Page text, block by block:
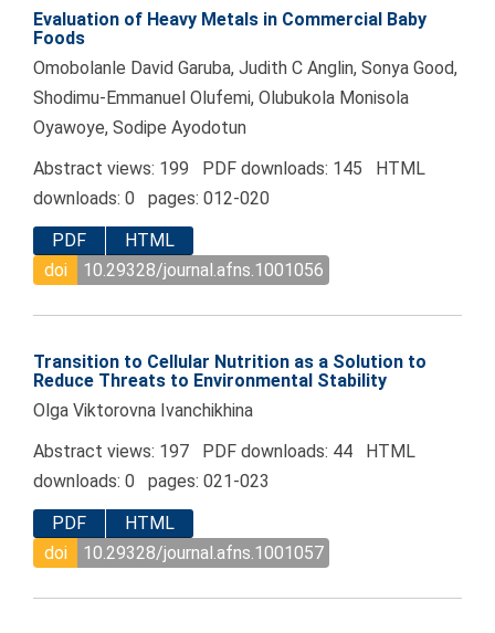
Evaluation of Heavy Metals in Commercial Baby
Foods
Omobolanle David Garuba, Judith C Anglin, Sonya Good,
Shodimu-Emmanuel Olufemi, Olubukola Monisola
Oyawoye, Sodipe Ayodotun
Abstract views: 199 PDF downloads: 145 HTML
downloads: 0 pages: 012-020
PDF
HTML
doi
10.29328/journal.afns.1001056
Transition to Cellular Nutrition as a Solution to
Reduce Threats to Environmental Stability
Olga Viktorovna Ivanchikhina
Abstract views: 197 PDF downloads: 44 HTML
downloads: 0 pages: 021-023
PDF
HTML
doi
10.29328/journal.afns.1001057